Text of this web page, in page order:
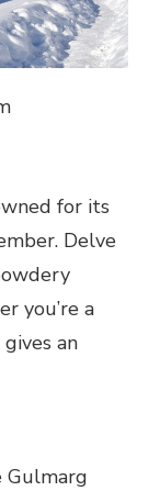
for its
Delve
you’re a
an
Gulmarg